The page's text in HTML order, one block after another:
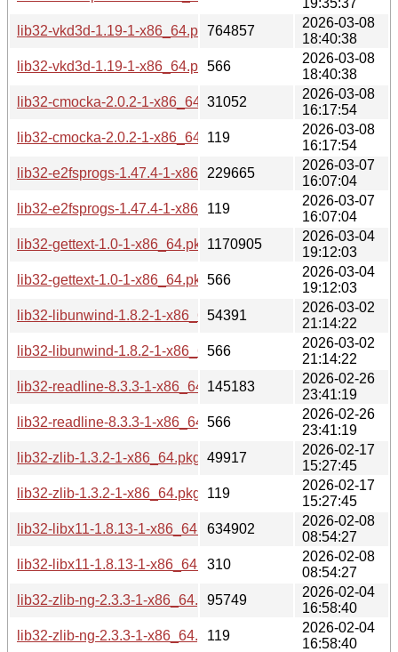
lib32-vkd3d-1.19-1-x86_64.pkg.tar.zst
764857
2026-03-08
18:40:38
lib32-vkd3d-1.19-1-x86_64.pkg.tar.zst.sig
566
2026-03-08
18:40:38
lib32-cmocka-2.0.2-1-x86_64.pkg.tar.zst
31052
2026-03-08
16:17:54
lib32-cmocka-2.0.2-1-x86_64.pkg.tar.zst.sig
119
2026-03-08
16:17:54
lib32-e2fsprogs-1.47.4-1-x86_64.pkg.tar.zst
229665
2026-03-07
16:07:04
lib32-e2fsprogs-1.47.4-1-x86_64.pkg.tar.zst.sig
119
2026-03-07
16:07:04
lib32-gettext-1.0-1-x86_64.pkg.tar.zst
1170905
2026-03-04
19:12:03
lib32-gettext-1.0-1-x86_64.pkg.tar.zst.sig
566
2026-03-04
19:12:03
lib32-libunwind-1.8.2-1-x86_64.pkg.tar.zst
54391
2026-03-02
21:14:22
lib32-libunwind-1.8.2-1-x86_64.pkg.tar.zst.sig
566
2026-03-02
21:14:22
lib32-readline-8.3.3-1-x86_64.pkg.tar.zst
145183
2026-02-26
23:41:19
lib32-readline-8.3.3-1-x86_64.pkg.tar.zst.sig
566
2026-02-26
23:41:19
lib32-zlib-1.3.2-1-x86_64.pkg.tar.zst
49917
2026-02-17
15:27:45
lib32-zlib-1.3.2-1-x86_64.pkg.tar.zst.sig
119
2026-02-17
15:27:45
lib32-libx11-1.8.13-1-x86_64.pkg.tar.zst
634902
2026-02-08
08:54:27
lib32-libx11-1.8.13-1-x86_64.pkg.tar.zst.sig
310
2026-02-08
08:54:27
lib32-zlib-ng-2.3.3-1-x86_64.pkg.tar.zst
95749
2026-02-04
16:58:40
lib32-zlib-ng-2.3.3-1-x86_64.pkg.tar.zst.sig
119
2026-02-04
16:58:40